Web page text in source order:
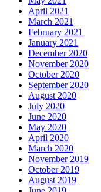
April 2021
March 2021
February 2021
January 2021
December 2020
November 2020
October 2020
September 2020
August 2020
July 2020
June 2020
May 2020
April 2020
March 2020
November 2019
October 2019
August 2019